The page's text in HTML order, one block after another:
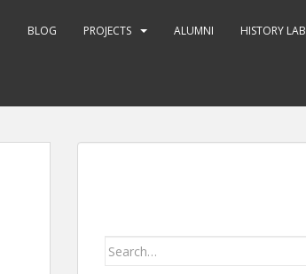
BLOG PROJECTS ALUMNI HISTORY LAB
Search